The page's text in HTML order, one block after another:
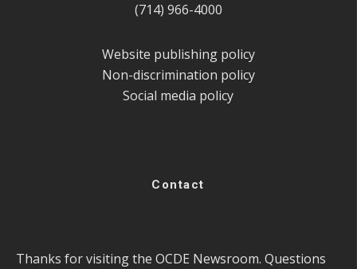
(714) 966-4000
Website publishing policy
Non-discrimination policy
Social media policy
Contact
Thanks for visiting the OCDE Newsroom. Questions